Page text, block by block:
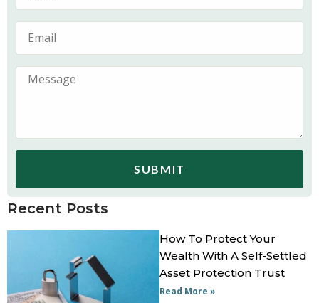
SUBMIT
Recent Posts
How To Protect Your
Wealth With A Self-Settled
Asset Protection Trust
Read More »